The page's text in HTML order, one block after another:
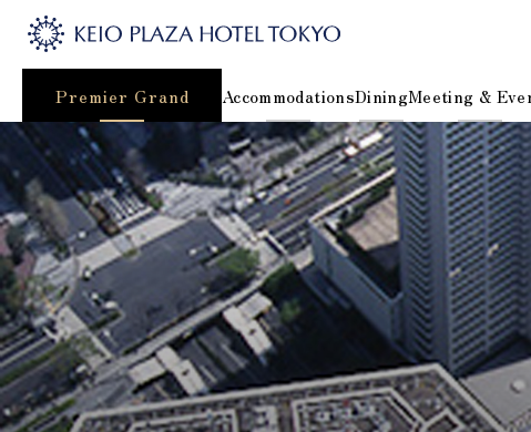
Premier Grand AccommodationsDiningMeeting &